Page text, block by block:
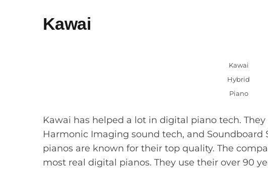
Kawai
Kawai
Hybrid
Piano
Kawai has helped a lot in digital piano tech.
Harmonic Imaging sound tech, and Soundboard
pianos are known for their top quality. The
most real digital pianos. They use their over 90